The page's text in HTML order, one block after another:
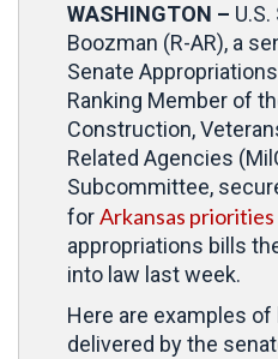
WASHINGTON –
Boozman (R-AR), a
Senate
Ranking Member of
Construction,
Related Agencies
Subcommittee,
forArkansas priorities
appropriations bills
into law last week.
Here are examples
delivered by the